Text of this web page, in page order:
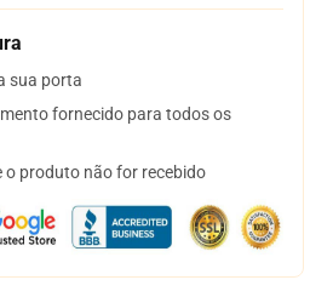
sua porta
fornecido para todos os
o produto não for recebido